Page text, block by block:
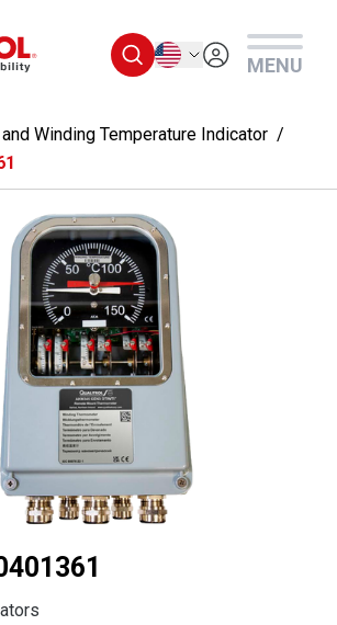
English
MENU
Winding Temperature Indicator